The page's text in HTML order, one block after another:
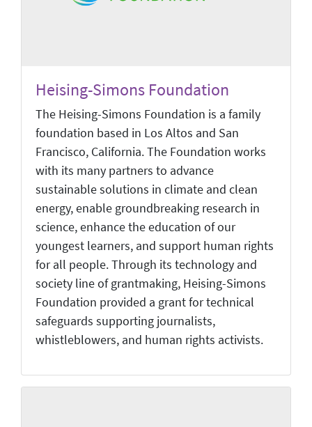
Heising-Simons Foundation
The Heising-Simons Foundation is a family
foundation based in Los Altos and San
Francisco, California. The Foundation works
with its many partners to advance
sustainable solutions in climate and clean
energy, enable groundbreaking research in
science, enhance the education of our
youngest learners, and support human rights
for all people. Through its technology and
society line of grantmaking, Heising-Simons
Foundation provided a grant for technical
safeguards supporting journalists,
whistleblowers, and human rights activists.